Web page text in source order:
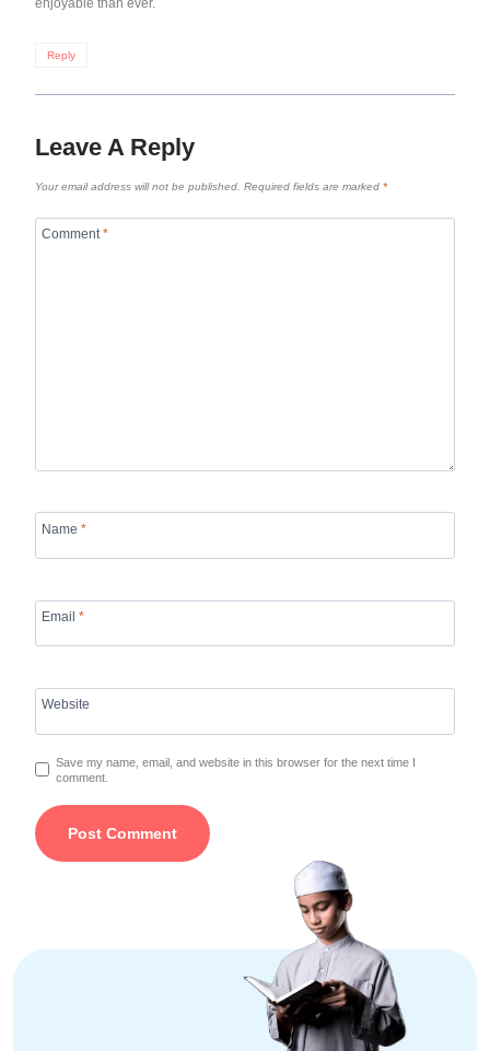
enjoyable than ever.
Reply
Leave A Reply
Your email address will not be published. Required fields are marked *
Comment*
Name *
Email *
Website
Save my name, email, and website in this browser for the next time I
comment.